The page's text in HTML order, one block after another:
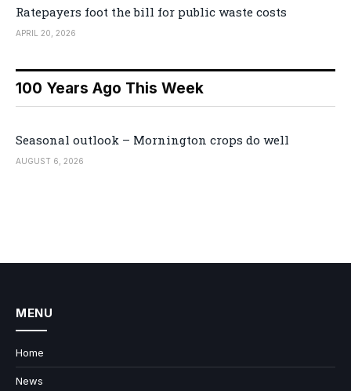
Ratepayers foot the bill for public waste costs
APRIL 20, 2026
100 Years Ago This Week
Seasonal outlook – Mornington crops do well
AUGUST 6, 2026
MENU
Home
News